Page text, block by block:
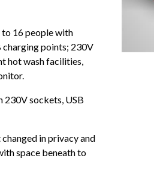
16 people with
charging points; 230V
hot wash facilities,
230V sockets, USB
in privacy and
space beneath to